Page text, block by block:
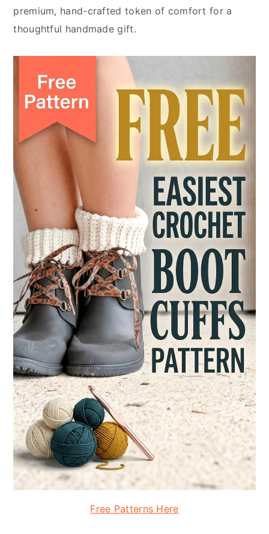
premium, hand-crafted token of comfort for a
thoughtful handmade gift.
Free Patterns Here